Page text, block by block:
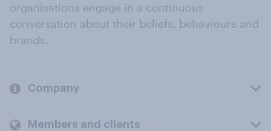
organisations engage in a continuous
conversation about their beliefs, behaviours and
brands.
Company
Members and clients